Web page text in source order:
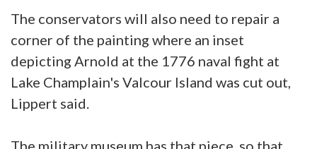
The conservators will also need to repair a
corner of the painting where an inset
depicting Arnold at the 1776 naval fight at
Lake Champlain's Valcour Island was cut out,
Lippert said.
The military museum has that piece, so that